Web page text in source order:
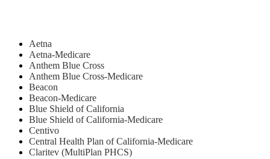
Aetna
Aetna-Medicare
Anthem Blue Cross
Anthem Blue Cross-Medicare
Beacon
Beacon-Medicare
Blue Shield of California
Blue Shield of California-Medicare
Centivo
Central Health Plan of California-Medicare
Claritev (MultiPlan PHCS)